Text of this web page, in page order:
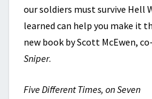
our soldiers must survive Hell
learned can help you make it
new book by Scott McEwen,
Sniper.
Five Different Times, on Seven